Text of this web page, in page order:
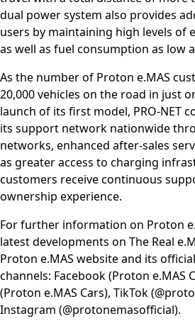
dual power system also provides
users by maintaining high levels of
as well as fuel consumption as low
As the number of Proton e.MAS
20,000 vehicles on the road in just
launch of its first model, PRO-NET
its support network nationwide
networks, enhanced after-sales
as greater access to charging
customers receive continuous
ownership experience.
For further information on Proton
latest developments on The Real
Proton e.MAS website and its
channels: Facebook (Proton e.MAS
(Proton e.MAS Cars), TikTok
Instagram (@protonemasofficial).